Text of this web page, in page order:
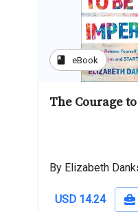
book eBook
The Courage
By Elizabeth
USD 14.24